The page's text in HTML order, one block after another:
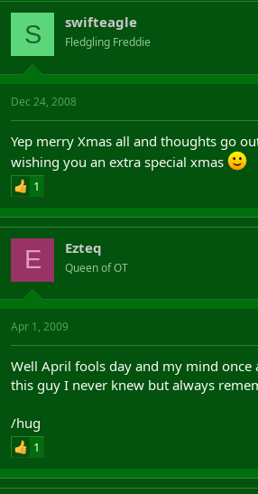
S swifteagle
Fledgling Freddie
Dec 24, 2008
Yep merry Xmas all and thoughts go
wishing you an extra special xmas
1
E Ezteq
Queen of OT
Apr 1, 2009
Well April fools day and my mind once
this guy I never knew but always
/hug
1